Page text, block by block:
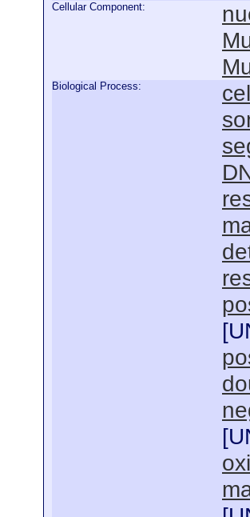
Cellular Component:
Biological Process:
[
[